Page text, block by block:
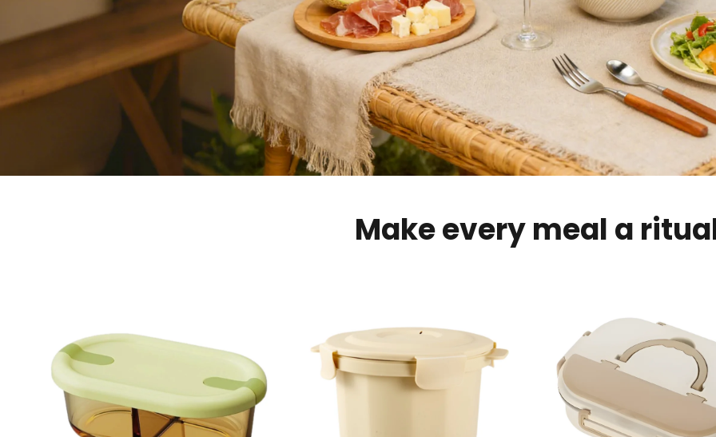
Make every meal a